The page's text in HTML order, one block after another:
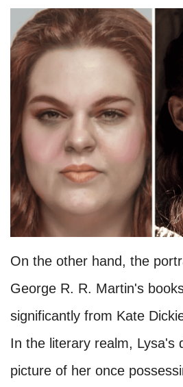
On the other hand, the
George R. R. Martin's
significantly from Kate
In the literary realm, Lysa's
picture of her once